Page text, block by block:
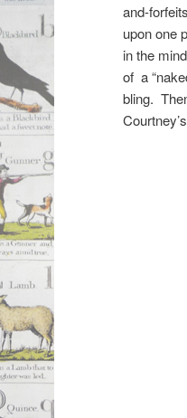
and-
upon one
in the
of a
bling.